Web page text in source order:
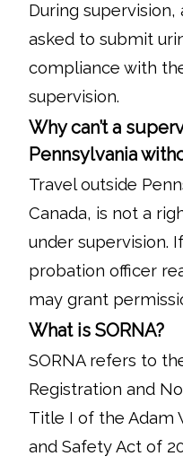
During supervision,
asked to submit
compliance with
supervision.
Why can’t a
Pennsylvania
Travel outside
Canada, is not a
under supervision.
probation officer
may grant
What is SORNA?
SORNA refers to
Registration and
Title I of the Adam
and Safety Act of